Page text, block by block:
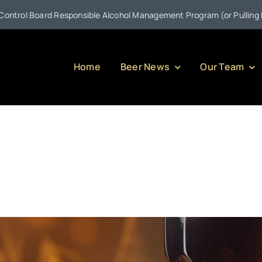
Alcohol Management Program (or Pulling Back the
Home Beer News Our Team